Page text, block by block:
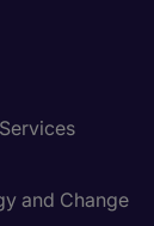
and Change